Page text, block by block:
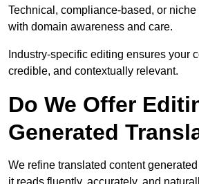
Technical, compliance-based, or niche
with domain awareness and care.
Industry-specific editing ensures your
credible, and contextually relevant.
Do We Offer
Generated
We refine translated content